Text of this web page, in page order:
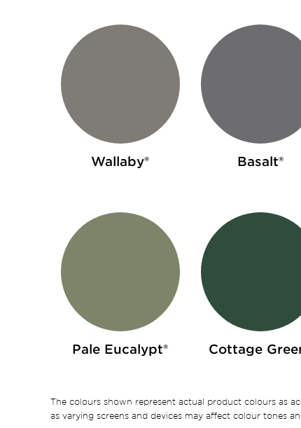
Wallaby® Basalt®
Pale Eucalypt® Cottage
The colours shown represent actual product colours as
as varying screens and devices may affect colour tones